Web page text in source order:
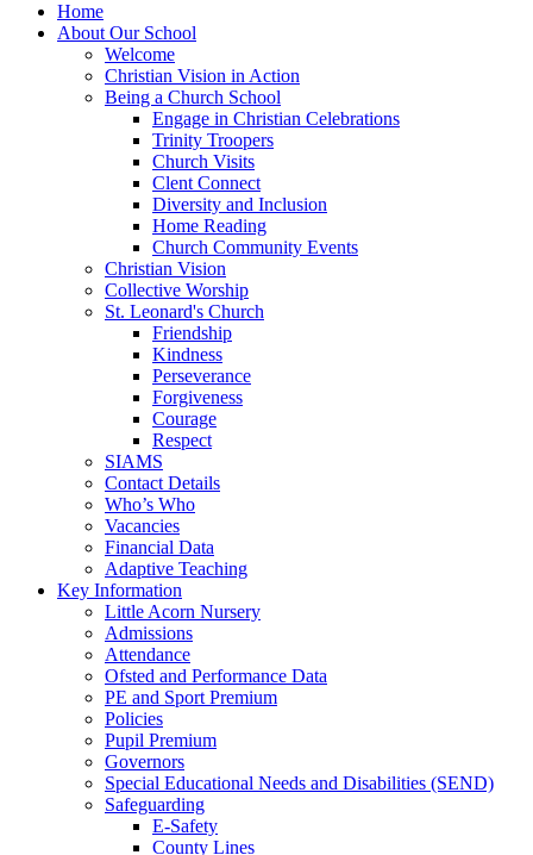
Home
About Our School
Welcome
Christian Vision in Action
Being a Church School
Engage in Christian Celebrations
Trinity Troopers
Church Visits
Clent Connect
Diversity and Inclusion
Home Reading
Church Community Events
Christian Vision
Collective Worship
St. Leonard's Church
Friendship
Kindness
Perseverance
Forgiveness
Courage
Respect
SIAMS
Contact Details
Who’s Who
Vacancies
Financial Data
Adaptive Teaching
Key Information
Little Acorn Nursery
Admissions
Attendance
Ofsted and Performance Data
PE and Sport Premium
Policies
Pupil Premium
Governors
Special Educational Needs and Disabilities (SEND)
Safeguarding
E-Safety
County Lines